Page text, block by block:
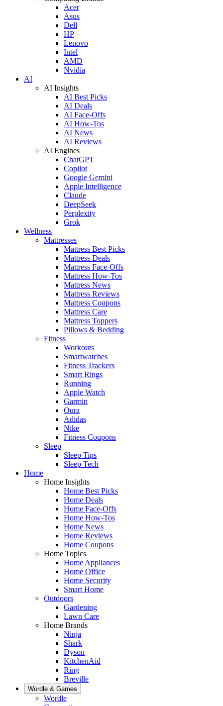
Acer
Asus
Dell
HP
Lenovo
Intel
AMD
Nvidia
AI
AI Insights
AI Best Picks
AI Deals
AI Face-Offs
AI How-Tos
AI News
AI Reviews
AI Engines
ChatGPT
Copilot
Google Gemini
Apple Intelligence
Claude
DeepSeek
Perplexity
Grok
Wellness
Mattresses
Mattress Best Picks
Mattress Deals
Mattress Face-Offs
Mattress How-Tos
Mattress News
Mattress Reviews
Mattress Coupons
Mattress Care
Mattress Toppers
Pillows & Bedding
Fitness
Workouts
Smartwatches
Fitness Trackers
Smart Rings
Running
Apple Watch
Garmin
Oura
Adidas
Nike
Fitness Coupons
Sleep
Sleep Tips
Sleep Tech
Home
Home Insights
Home Best Picks
Home Deals
Home Face-Offs
Home How-Tos
Home News
Home Reviews
Home Coupons
Home Topics
Home Appliances
Home Office
Home Security
Smart Home
Outdoors
Gardening
Lawn Care
Home Brands
Ninja
Shark
Dyson
KitchenAid
Ring
Breville
Wordle & Games
Wordle